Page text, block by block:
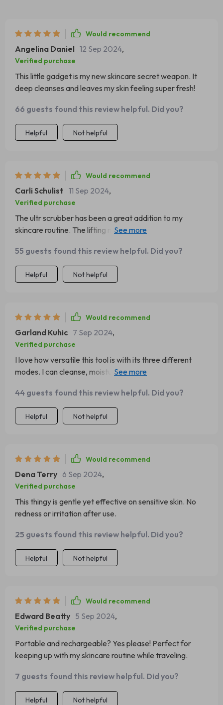
Would recommend
Angelina Daniel 12 Sep 2024,
Verified purchase
This little gadget is my new skincare secret weapon. It
deep cleanses and leaves my skin feeling super fresh!
66 guests found this review helpful. Did you?
Helpful Not helpful
Would recommend
Carli Schulist 11 Sep 2024,
Verified purchase
The ultr scrubber has been a great addition to my
skincare routine. The lifting mode really helps smooth out
55 guests found this review helpful. Did you?
Helpful Not helpful
Would recommend
Garland Kuhic 7 Sep 2024,
Verified purchase
I love how versatile this tool is with its three different
modes. I can cleanse, moisturize, and lift all with one
44 guests found this review helpful. Did you?
Helpful Not helpful
Would recommend
Dena Terry 6 Sep 2024,
Verified purchase
This thingy is gentle yet effective on sensitive skin. No
redness or irritation after use.
25 guests found this review helpful. Did you?
Helpful Not helpful
Would recommend
Edward Beatty 5 Sep 2024,
Verified purchase
Portable and rechargeable? Yes please! Perfect for
keeping up with my skincare routine while traveling.
7 guests found this review helpful. Did you?
Helpful Not helpful